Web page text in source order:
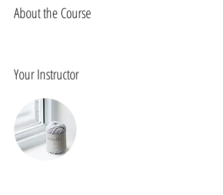
About the Course
Your Instructor